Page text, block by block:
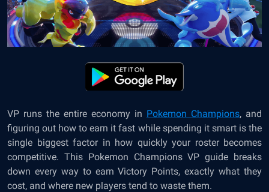
VP runs the entire economy in Pokemon Champions, and
figuring out how to earn it fast while spending it smart is the
single biggest factor in how quickly your roster becomes
competitive. This Pokemon Champions VP guide breaks
down every way to earn Victory Points, exactly what they
cost, and where new players tend to waste them.